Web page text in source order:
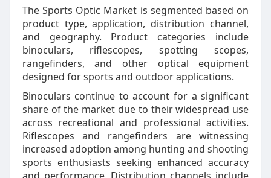
The Sports Optic Market is segmented based on
product type, application, distribution channel,
and geography. Product categories include
binoculars, riflescopes, spotting scopes,
rangefinders, and other optical equipment
designed for sports and outdoor applications.
Binoculars continue to account for a significant
share of the market due to their widespread use
across recreational and professional activities.
Riflescopes and rangefinders are witnessing
increased adoption among hunting and shooting
sports enthusiasts seeking enhanced accuracy